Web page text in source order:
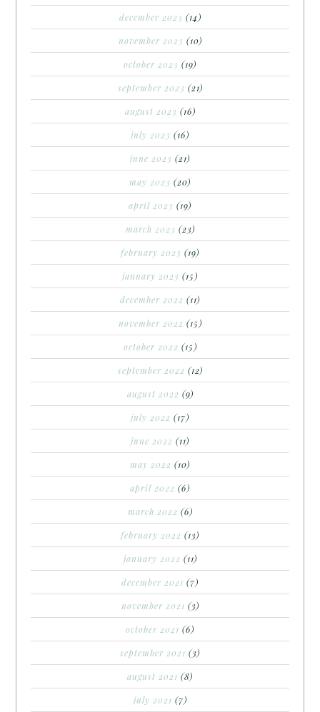
december 2023 (14)
november 2023 (10)
october 2023 (19)
september 2023 (21)
august 2023 (16)
july 2023 (16)
june 2023 (21)
may 2023 (20)
april 2023 (19)
march 2023 (23)
february 2023 (19)
january 2023 (15)
december 2022 (11)
november 2022 (15)
october 2022 (15)
september 2022 (12)
august 2022 (9)
july 2022 (17)
june 2022 (11)
may 2022 (10)
april 2022 (6)
march 2022 (6)
february 2022 (13)
january 2022 (11)
december 2021 (7)
november 2021 (3)
october 2021 (6)
september 2021 (3)
august 2021 (8)
july 2021 (7)